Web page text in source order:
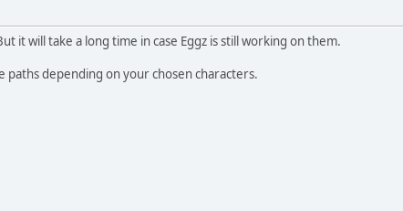
it will take a long time in case Eggz is still working on them.
depending on your chosen characters.